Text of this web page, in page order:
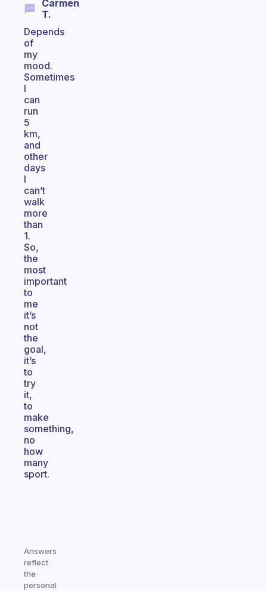
Carmen
T.
Depends
of
my
mood.
Sometimes
I
can
run
5
km,
and
other
days
I
can’t
walk
more
than
1.
So,
the
most
important
to
me
it’s
not
the
goal,
it’s
to
try
it,
to
make
something,
no
how
many
sport.
Answers
reflect
the
personal